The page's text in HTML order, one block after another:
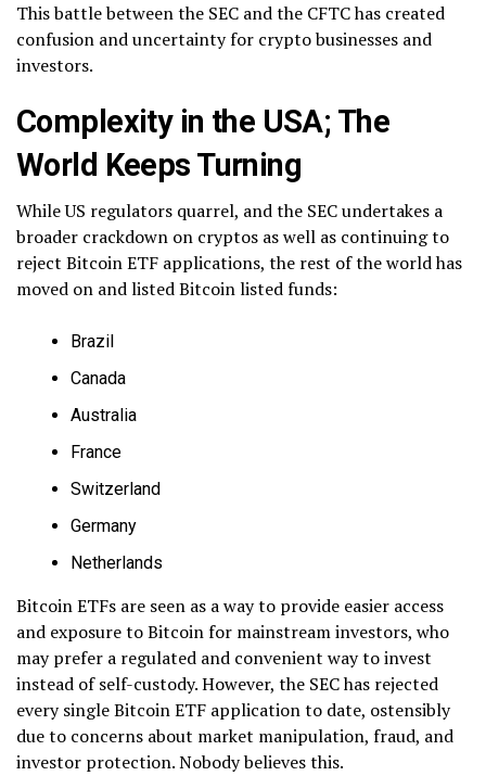
This battle between the SEC and the CFTC has created
confusion and uncertainty for crypto businesses and
investors.
Complexity in the USA; The
World Keeps Turning
While US regulators quarrel, and the SEC undertakes a
broader crackdown on cryptos as well as continuing to
reject Bitcoin ETF applications, the rest of the world has
moved on and listed Bitcoin listed funds:
Brazil
Canada
Australia
France
Switzerland
Germany
Netherlands
Bitcoin ETFs are seen as a way to provide easier access
and exposure to Bitcoin for mainstream investors, who
may prefer a regulated and convenient way to invest
instead of self-custody. However, the SEC has rejected
every single Bitcoin ETF application to date, ostensibly
due to concerns about market manipulation, fraud, and
investor protection. Nobody believes this.